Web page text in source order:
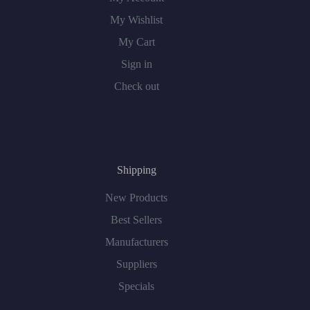
My Wishlist
My Cart
Sign in
Check out
Shipping
New Products
Best Sellers
Manufacturers
Suppliers
Specials